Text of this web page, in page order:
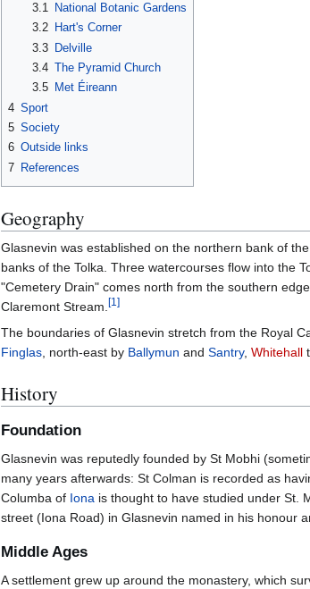
3.1
National Botanic Gardens
3.2
Hart's Corner
3.3 Delville
3.4 The Pyramid Church
3.5
Met Éireann
4 Sport
5 Society
6 Outside links
7 References
Geography
Glasnevin was established on the northern bank of the
banks of the Tolka. Three watercourses flow into the
"Cemetery Drain" comes north from the southern
Claremont Stream.[1]
The boundaries of Glasnevin stretch from the Royal
Finglas, north-east by Ballymun and Santry, Whitehall
History
Foundation
Glasnevin was reputedly founded by St Mobhi
many years afterwards: St Colman is recorded as
Columba of Iona is thought to have studied under St.
street (Iona Road) in Glasnevin named in his honour
Middle Ages
A settlement grew up around the monastery, which